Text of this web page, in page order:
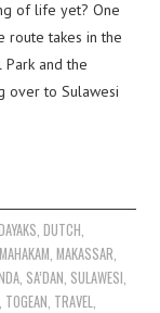
of life yet? One
route takes in the
Park and the
over to Sulawesi
DUTCH
MAHAKAM ,MAKASSAR
SA’DAN SULAWESI
TOGEAN TRAVEL